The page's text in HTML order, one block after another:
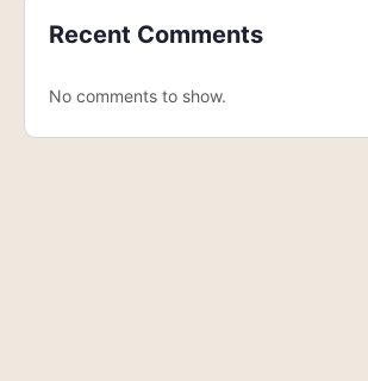
Recent Comments
No comments to show.